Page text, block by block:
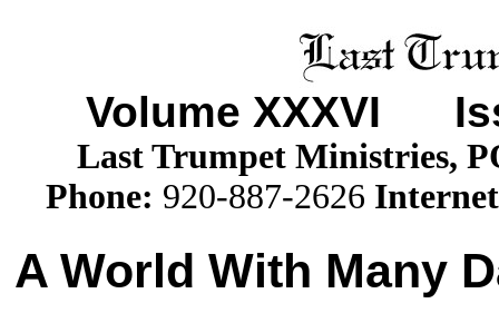
Volume XXXVI
Last Trumpet Ministries,
Phone: 920-887-2626
A World With Many